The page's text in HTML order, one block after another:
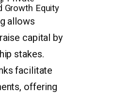
Growth Equity
allows
capital by
stakes.
facilitate
offering